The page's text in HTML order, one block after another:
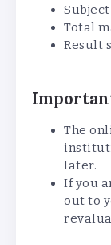
Total
Result
The
later.
If you
out to